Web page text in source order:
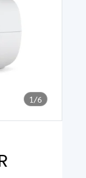
1/6